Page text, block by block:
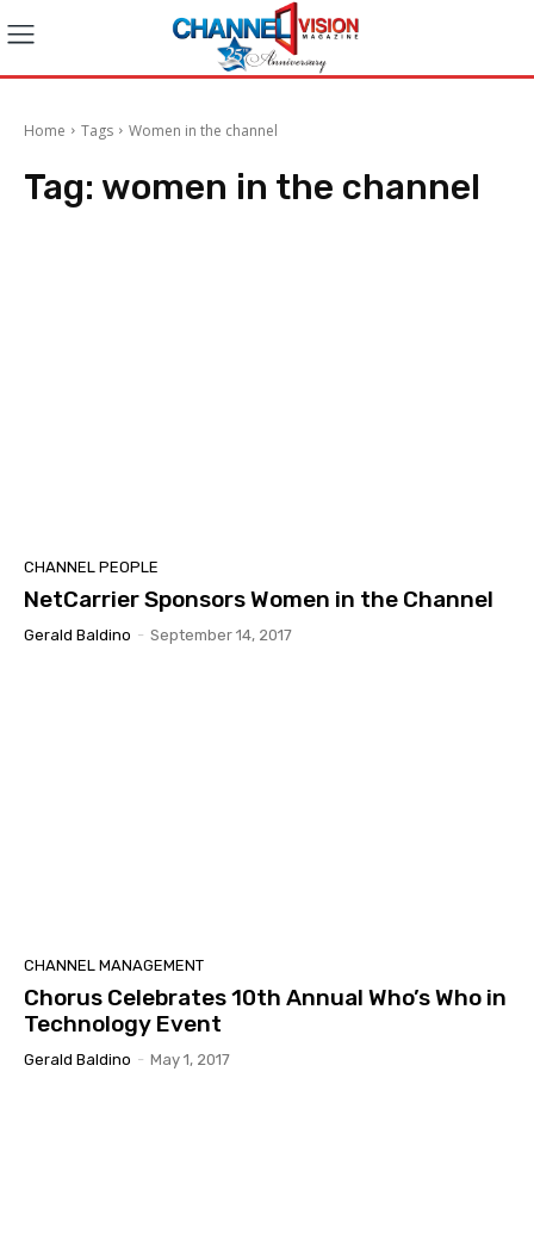
Home Tags Women in the channel
Tag: women in the channel
CHANNEL PEOPLE
NetCarrier Sponsors Women in the Channel
Gerald Baldino - September 14, 2017
CHANNEL MANAGEMENT
Chorus Celebrates 10th Annual Who’s Who in
Technology Event
Gerald Baldino - May 1, 2017